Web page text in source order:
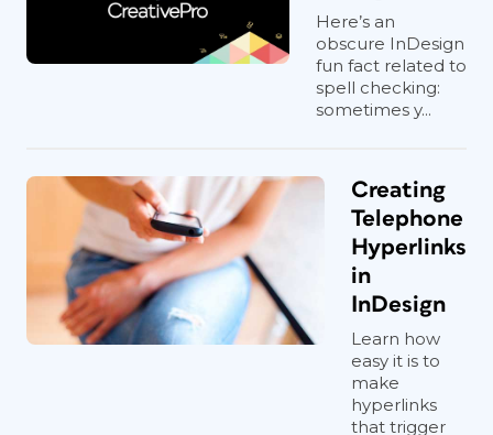
Here’s an
obscure InDesign
fun fact related to
spell checking:
sometimes y...
Creating
Telephone
Hyperlinks
in
InDesign
Learn how
easy it is to
make
hyperlinks
that trigger